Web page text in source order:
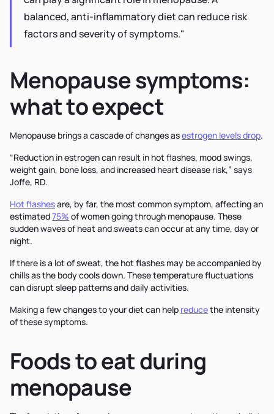
balanced, anti-inflammatory diet can reduce risk
factors and severity of symptoms."
Menopause symptoms:
what to expect
Menopause brings a cascade of changes asestrogen levels drop.
“Reduction in estrogen can result in hot flashes, mood swings,
weight gain, bone loss, and increased heart disease risk,” says
Joffe, RD.
Hot flashesare, by far, the most common symptom, affecting an
estimated75% of women going through menopause. These
sudden waves of heat and sweats can occur at any time, day or
night.
If there is a lot of sweat, the hot flashes may be accompanied by
chills as the body cools down. These temperature fluctuations
can disrupt sleep patterns and daily activities.
Making a few changes to your diet can help reducethe intensity
of these symptoms.
Foods to eat during
menopause